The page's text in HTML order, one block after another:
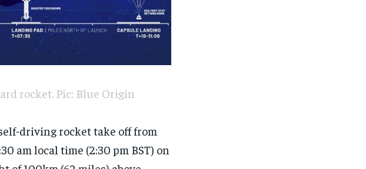
rocket. Pic: Blue Origin
driving rocket take off from
am local time (2:30 pm BST) on